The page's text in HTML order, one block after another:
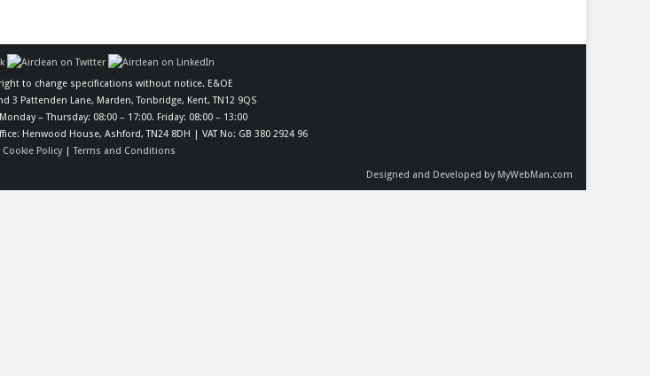
to change specifications without notice. E&OE
3 Pattenden Lane, Marden, Tonbridge, Kent, TN12 9QS
– Thursday: 08:00 – 17:00. Friday: 08:00 – 13:00
Henwood House, Ashford, TN24 8DH | VAT No: GB 380 2924 96
Cookie Policy|Terms and Conditions
Designed and Developed by MyWebMan.com